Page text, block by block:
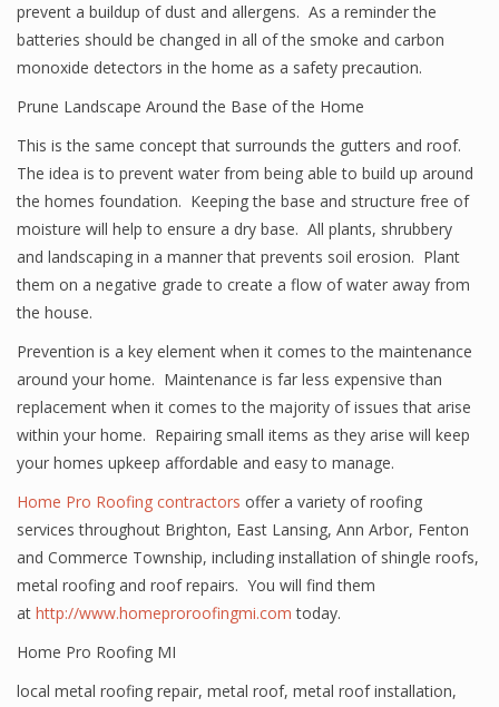
prevent a buildup of dust and allergens. As a reminder the
batteries should be changed in all of the smoke and carbon
monoxide detectors in the home as a safety precaution.
Prune Landscape Around the Base of the Home
This is the same concept that surrounds the gutters and roof.
The idea is to prevent water from being able to build up around
the homes foundation. Keeping the base and structure free of
moisture will help to ensure a dry base. All plants, shrubbery
and landscaping in a manner that prevents soil erosion. Plant
them on a negative grade to create a flow of water away from
the house.
Prevention is a key element when it comes to the maintenance
around your home. Maintenance is far less expensive than
replacement when it comes to the majority of issues that arise
within your home. Repairing small items as they arise will keep
your homes upkeep affordable and easy to manage.
Home Pro Roofing contractors offer a variety of roofing
services throughout Brighton, East Lansing, Ann Arbor, Fenton
and Commerce Township, including installation of shingle roofs,
metal roofing and roof repairs. You will find them
at http://www.homeproroofingmi.com today.
Home Pro Roofing MI
local metal roofing repair, metal roof, metal roof installation,